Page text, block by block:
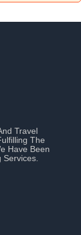
Travel
The
Have Been